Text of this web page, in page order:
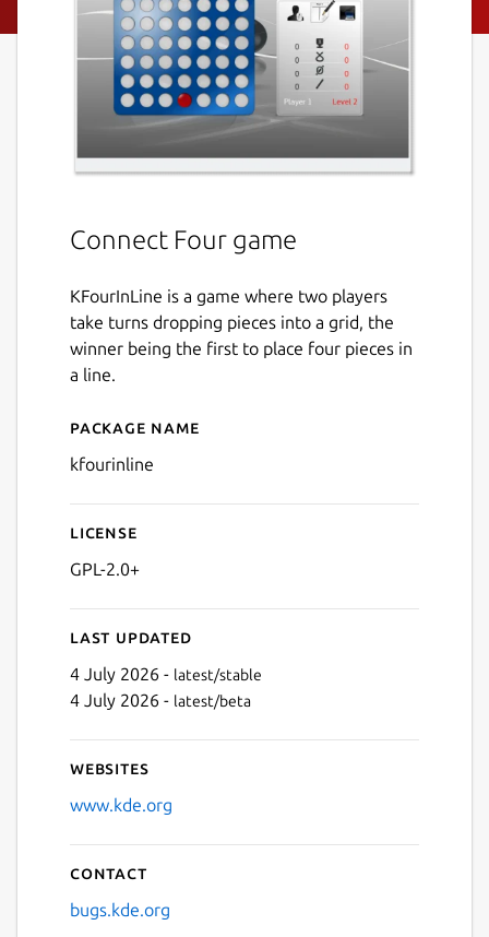
Connect Four game
KFourInLine is a game where two players
take turns dropping pieces into a grid, the
winner being the first to place four pieces in
a line.
Details for kfourinline
Package name
kfourinline
License
GPL-2.0+
Last updated
4 July 2026 - latest/stable
4 July 2026 - latest/beta
Websites
www.kde.org
Contact
bugs.kde.org